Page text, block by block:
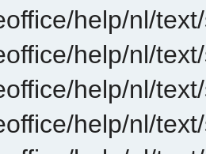
help/nl/
help/nl/
help/nl/
help/nl/